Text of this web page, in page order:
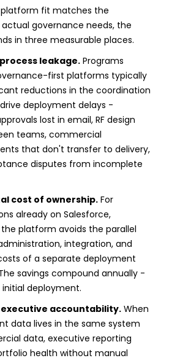
fit matches the
governance needs, the
in three measurable places.
leakage. Programs
first platforms typically
reductions in the coordination
deployment delays -
lost in email, RF design
teams, commercial
that don't transfer to delivery,
disputes from incomplete
cost of ownership. For
already on Salesforce,
platform avoids the parallel
integration, and
of a separate deployment
savings compound annually -
deployment.
accountability. When
data lives in the same system
data, executive reporting
health without manual